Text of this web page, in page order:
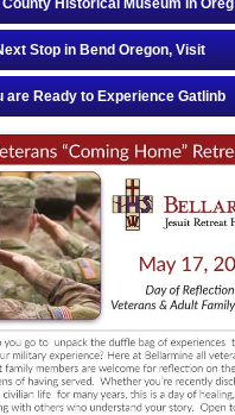
Historical Museum in Oreg
Stop in Bend Oregon, Visit
are Ready to Experience Gatlinb